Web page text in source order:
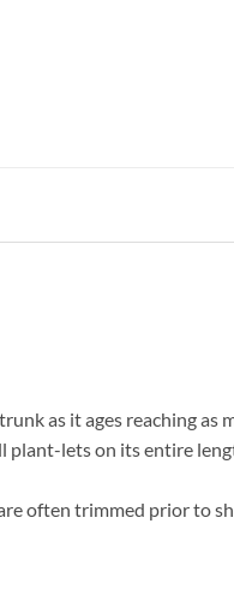
as it ages reaching as
lets on its entire
often trimmed prior to